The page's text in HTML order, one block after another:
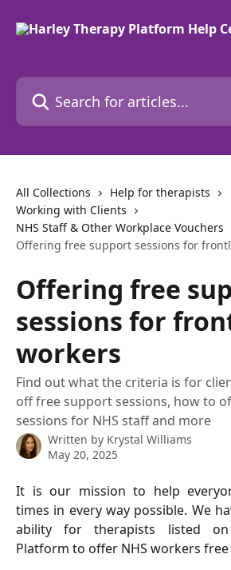
Search for articles...
All Collections
Help for therapists
Working with Clients
NHS Staff & Other Workplace Vouchers
Offering free support sessions for
Offering free
sessions for
workers
Find out what the criteria is for
off free support sessions, how to
sessions for NHS staff and more
Written by Krystal Williams
May 20, 2025
It is our mission to help
times in every way possible. We
ability for therapists listed on
Platform to offer NHS workers